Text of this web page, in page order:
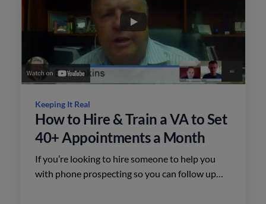
Keeping It Real
How to Hire & Train a VA to Set
40+ Appointments a Month
If you’re looking to hire someone to help you
with phone prospecting so you can follow up